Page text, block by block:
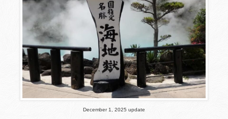
December 1, 2025 update